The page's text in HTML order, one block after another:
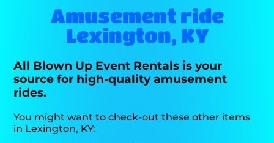
Amusement ride
Lexington, KY
All Blown Up Event Rentals is your
source for high-quality amusement
rides.
You might want to check-out these other items
in Lexington, KY: